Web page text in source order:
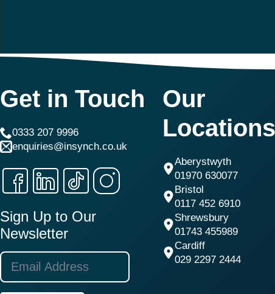
Get in Touch
0333 207 9996
enquiries@insynch.co.uk
Sign Up to Our
Newsletter
Our
Locations
Aberystwyth
01970 630077
Bristol
0117 452 6910
Shrewsbury
01743 455989
Cardiff
029 2297 2444